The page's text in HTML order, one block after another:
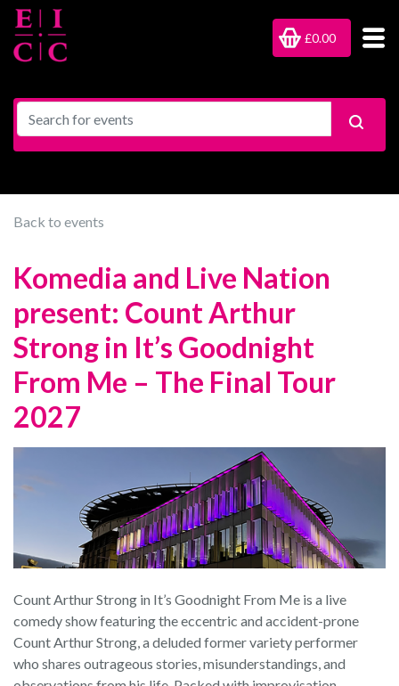
£0.00
Back to events
Komedia and Live Nation
present: Count Arthur
Strong in It’s Goodnight
From Me – The Final Tour
2027
Count Arthur Strong in It’s Goodnight From Me is a live
comedy show featuring the eccentric and accident-prone
Count Arthur Strong, a deluded former variety performer
who shares outrageous stories, misunderstandings, and